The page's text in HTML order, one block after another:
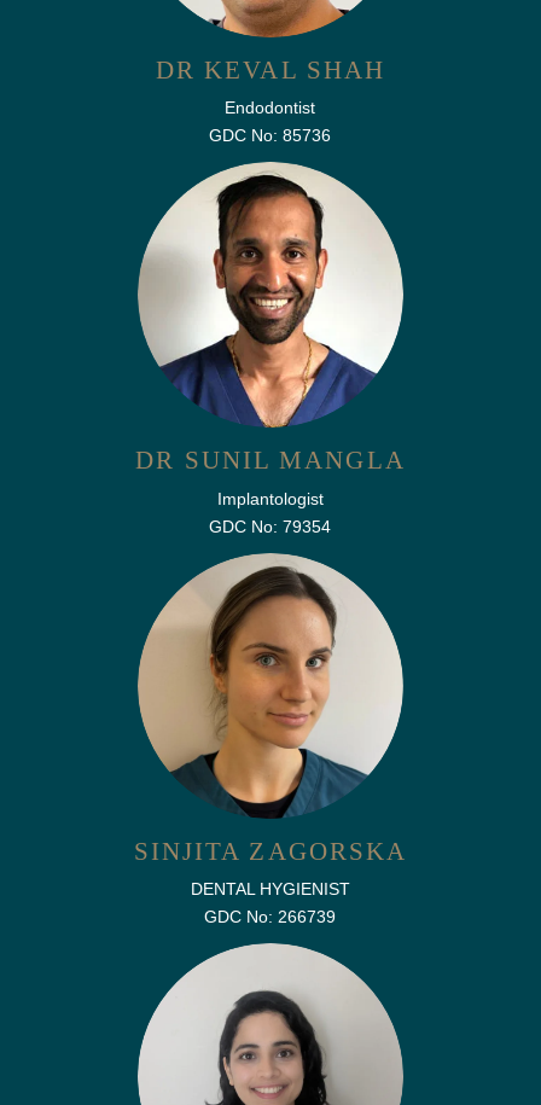
DR KEVAL SHAH
Endodontist
GDC No: 85736
DR SUNIL MANGLA
Implantologist
GDC No: 79354
SINJITA ZAGORSKA
DENTAL HYGIENIST
GDC No: 266739